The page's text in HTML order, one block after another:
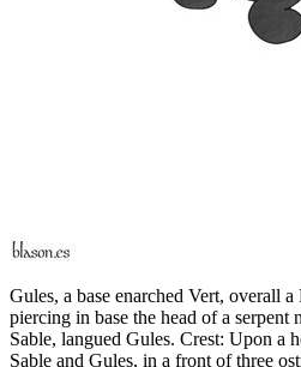
Gules, a base enarched Vert, overall
piercing in base the head of a serpent
Sable, langued Gules. Crest: Upon a
Sable and Gules, in a front of three